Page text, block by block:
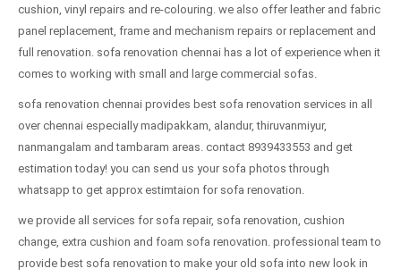
cushion, vinyl repairs and re-colouring. we also offer leather and fabric
panel replacement, frame and mechanism repairs or replacement and
full renovation. sofa renovation chennai has a lot of experience when it
comes to working with small and large commercial sofas.
sofa renovation chennai provides best sofa renovation services in all
over chennai especially madipakkam, alandur, thiruvanmiyur,
nanmangalam and tambaram areas. contact 8939433553 and get
estimation today! you can send us your sofa photos through
whatsapp to get approx estimtaion for sofa renovation.
we provide all services for sofa repair, sofa renovation, cushion
change, extra cushion and foam sofa renovation. professional team to
provide best sofa renovation to make your old sofa into new look in